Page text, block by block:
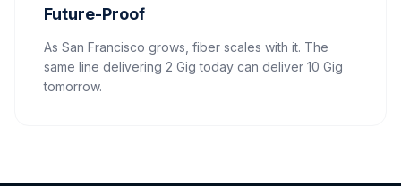
Future-Proof
As San Francisco grows, fiber scales with it. The
same line delivering 2 Gig today can deliver 10 Gig
tomorrow.